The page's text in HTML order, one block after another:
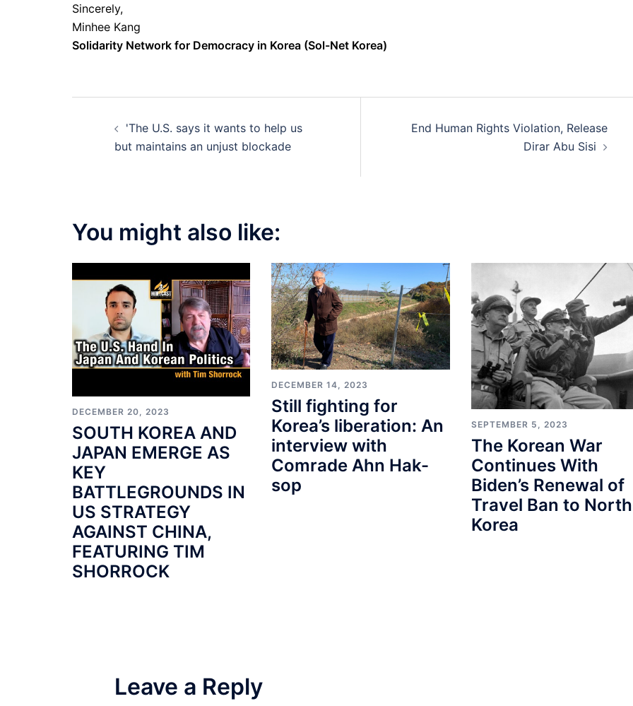
Sincerely,
Minhee Kang
Solidarity Network for Democracy in Korea (Sol-Net Korea)
navigation
'The U.S. says it wants to help us
but maintains an unjust blockade
End Human Rights Violation, Release
Dirar Abu Sisi
You might also like:
DECEMBER 20, 2023
SOUTH KOREA AND
JAPAN EMERGE AS
KEY
BATTLEGROUNDS IN
US STRATEGY
AGAINST CHINA,
FEATURING TIM
SHORROCK
DECEMBER 14, 2023
Still fighting for
Korea’s liberation: An
interview with
Comrade Ahn Hak-
sop
SEPTEMBER 5, 2023
The Korean War
Continues With
Biden’s Renewal of
Travel Ban to North
Korea
Leave a Reply